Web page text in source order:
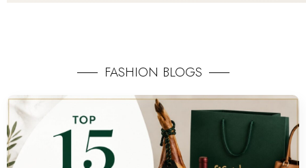
FASHION BLOGS